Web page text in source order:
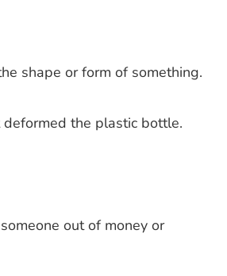
shape or form of something.
deformed the plastic bottle.
out of money or